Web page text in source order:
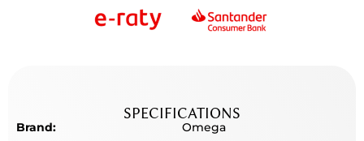
SPECIFICATIONS
Brand:
Omega